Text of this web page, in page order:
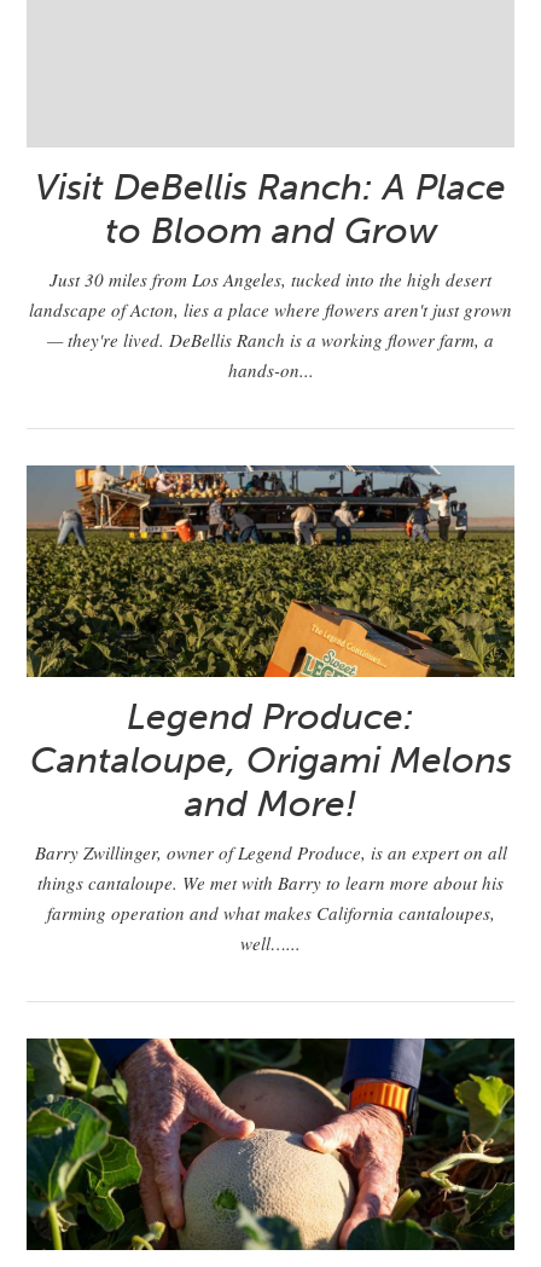
Visit DeBellis Ranch: A Place
to Bloom and Grow
Just 30 miles from Los Angeles, tucked into the high desert
landscape of Acton, lies a place where flowers aren't just grown
— they're lived. DeBellis Ranch is a working flower farm, a
hands-on...
Legend Produce:
Cantaloupe, Origami Melons
and More!
Barry Zwillinger, owner of Legend Produce, is an expert on all
things cantaloupe. We met with Barry to learn more about his
farming operation and what makes California cantaloupes,
well…...